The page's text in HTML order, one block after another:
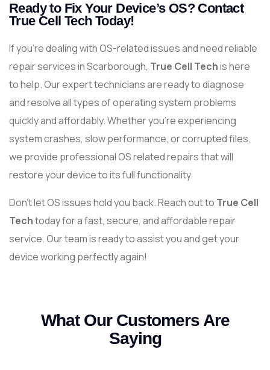
Ready to Fix Your Device’s OS? Contact
True Cell Tech Today!
If you’re dealing with OS-related issues and need reliable
repair services in Scarborough, True Cell Techis here
to help. Our expert technicians are ready to diagnose
and resolve all types of operating system problems
quickly and affordably. Whether you’re experiencing
system crashes, slow performance, or corrupted files,
we provide professional OS related repairs that will
restore your device to its full functionality.
Don’t let OS issues hold you back. Reach out to True Cell
Techtoday for a fast, secure, and affordable repair
service. Our team is ready to assist you and get your
device working perfectly again!
What Our Customers Are
Saying